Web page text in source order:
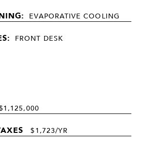
EVAPORATIVE COOLING
FRONT DESK
$1,723/YR